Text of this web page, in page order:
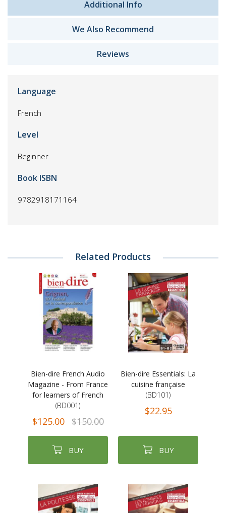
Additional Info
We Also Recommend
Reviews
Language
French
Level
Beginner
Book ISBN
9782918171164
Related Products
Bien-dire French Audio
Magazine - From France
for learners of French
(BD001)
$125.00 $150.00
BUY
Bien-dire Essentials: La
cuisine française
(BD101)
$22.95
BUY